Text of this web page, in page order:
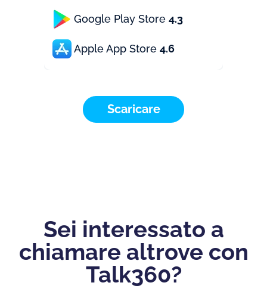
Google Play Store 4.3
Apple App Store 4.6
Scaricare
Sei interessato a
chiamare altrove con
Talk360?